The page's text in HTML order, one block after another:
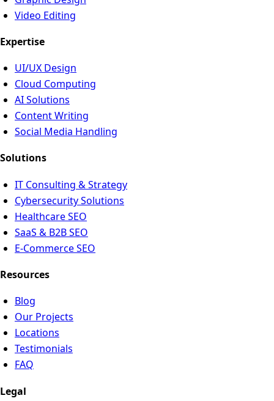
Video Editing
Expertise
UI/UX Design
Cloud Computing
AI Solutions
Content Writing
Social Media Handling
Solutions
IT Consulting & Strategy
Cybersecurity Solutions
Healthcare SEO
SaaS & B2B SEO
E-Commerce SEO
Resources
Blog
Our Projects
Locations
Testimonials
FAQ
Legal